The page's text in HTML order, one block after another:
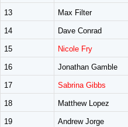
13 Max Filter
14 Dave Conrad
15 Nicole Fry
16 Jonathan Gamble
17 Sabrina Gibbs
18 Matthew Lopez
19 Andrew Jorge